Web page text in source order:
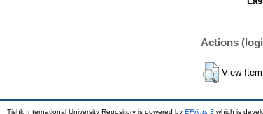
Actions
View Item
Tishk International University Repository is powered by EPrints 3 which is